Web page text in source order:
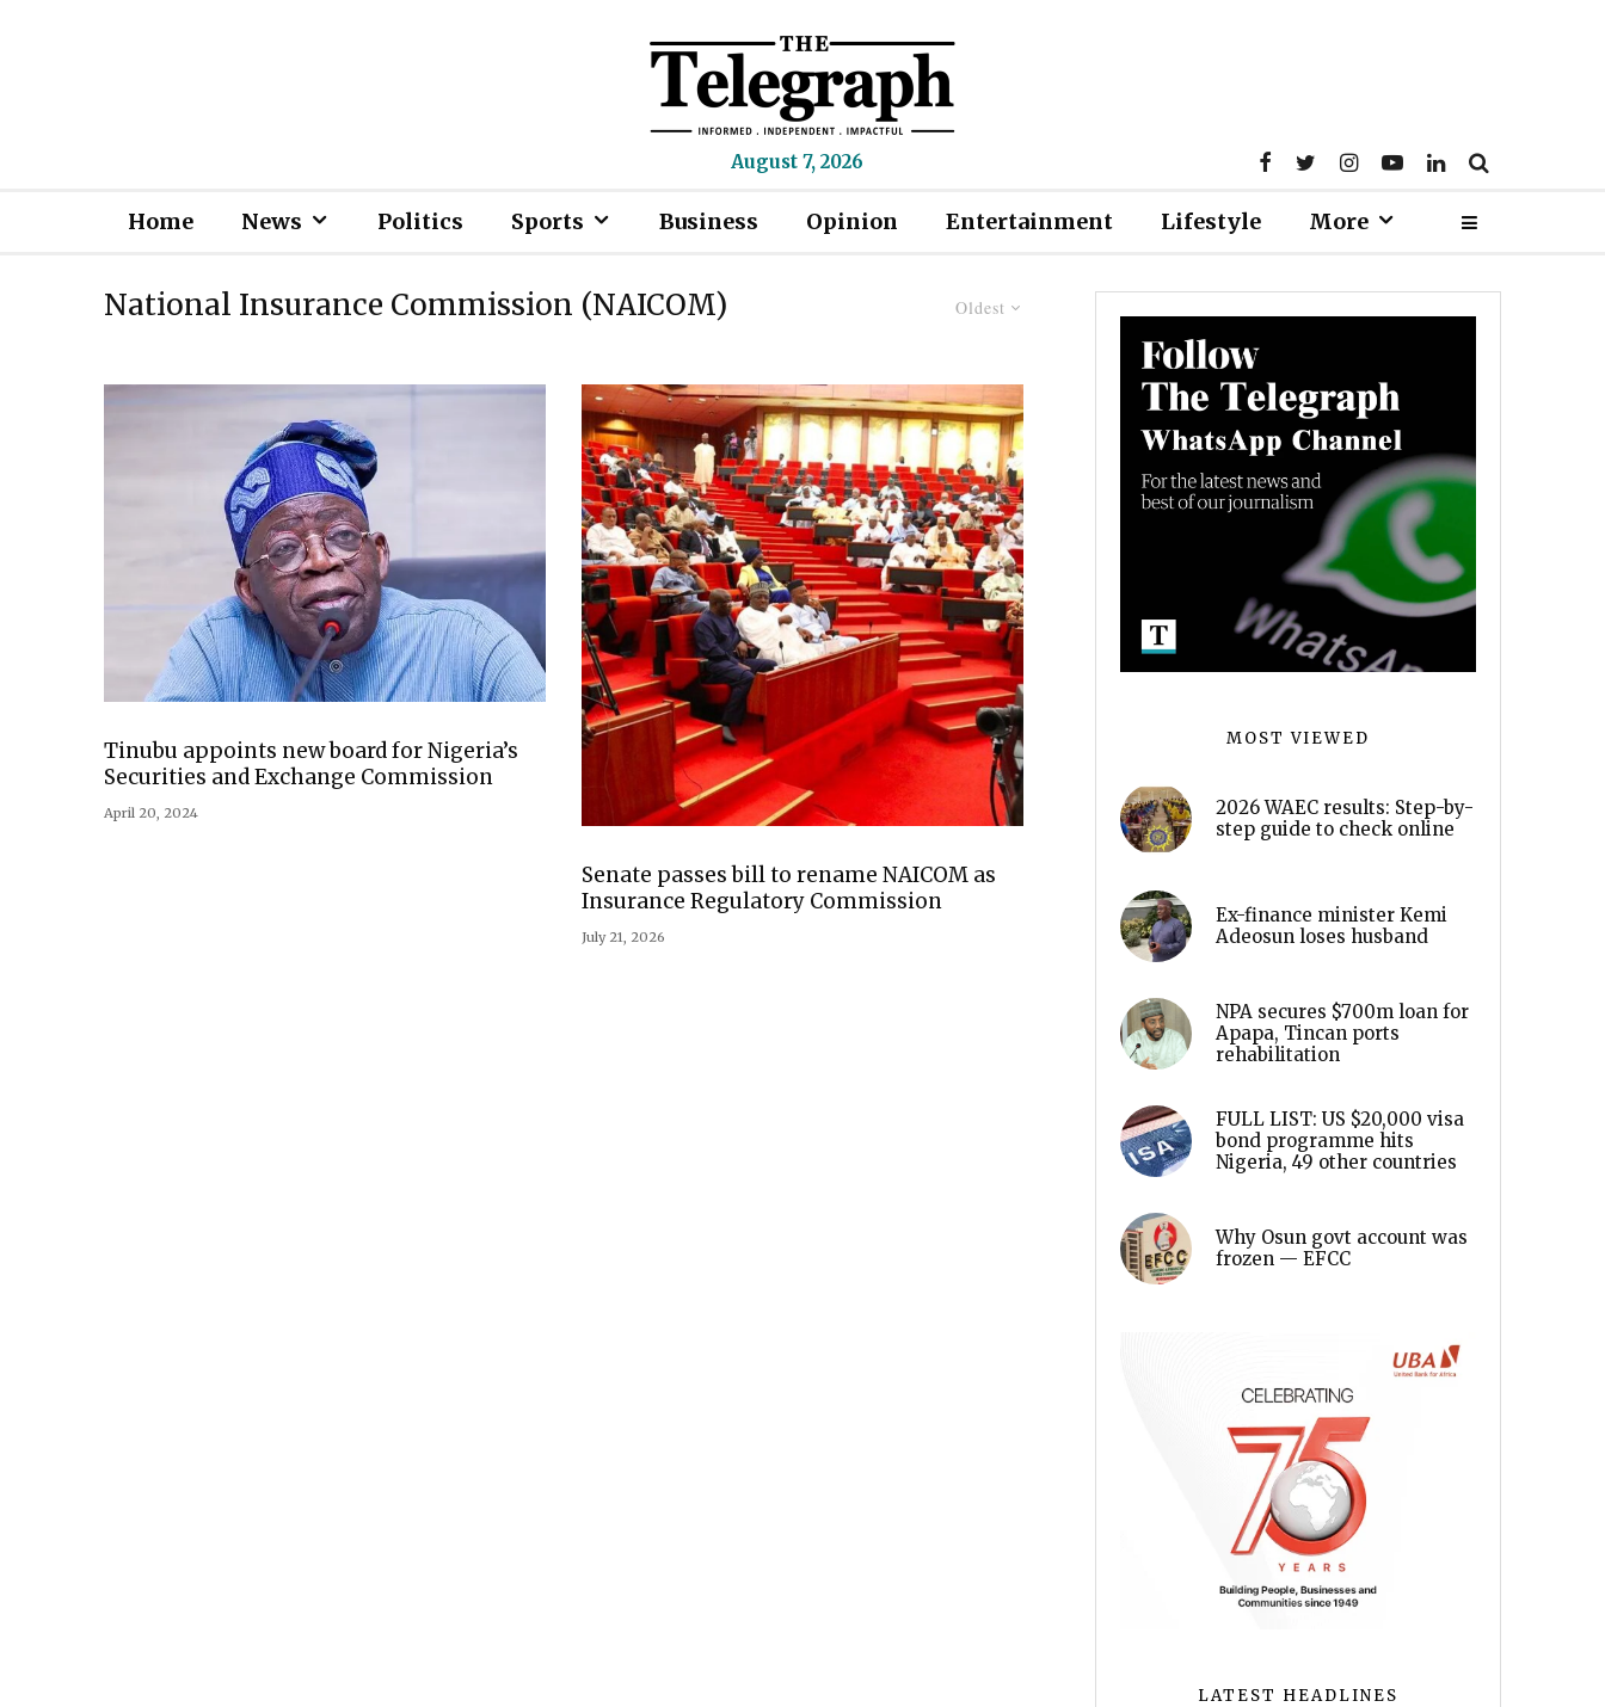
August 7, 2026
Home News Politics Sports Business Opinion Entertainment Lifestyle More
Oldest
National Insurance Commission (NAICOM)
Tinubu appoints new board for Nigeria’s
Securities and Exchange Commission
April 20, 2024
Senate passes bill to rename NAICOM as
Insurance Regulatory Commission
July 21, 2026
MOST VIEWED
2026 WAEC results: Step-by-
step guide to check online
Ex-finance minister Kemi
Adeosun loses husband
NPA secures $700m loan for
Apapa, Tincan ports
rehabilitation
FULL LIST: US $20,000 visa
bond programme hits
Nigeria, 49 other countries
Why Osun govt account was
frozen — EFCC
LATEST HEADLINES